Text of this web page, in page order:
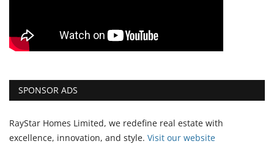
SPONSOR ADS
RayStar Homes Limited, we redefine real estate with
excellence, innovation, and style. Visit our website